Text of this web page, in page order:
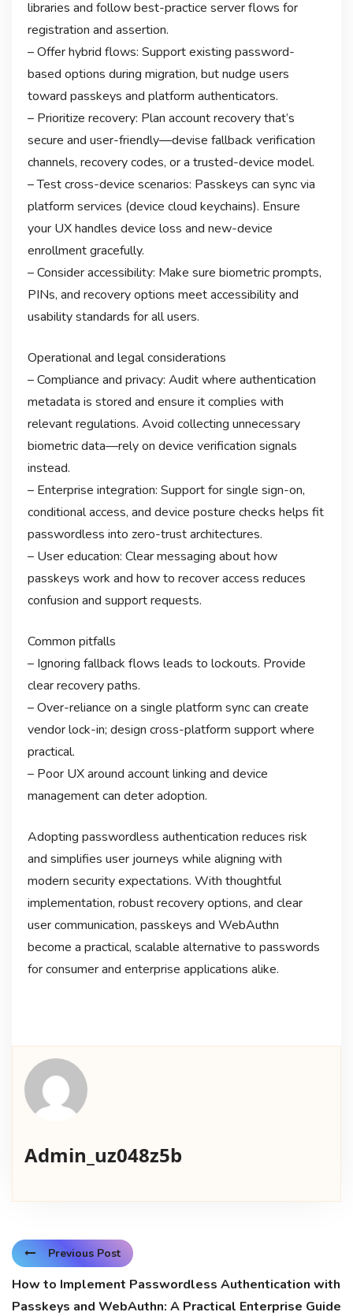
libraries and follow best-practice server flows for
registration and assertion.
– Offer hybrid flows: Support existing password-
based options during migration, but nudge users
toward passkeys and platform authenticators.
– Prioritize recovery: Plan account recovery that’s
secure and user-friendly—devise fallback verification
channels, recovery codes, or a trusted-device model.
– Test cross-device scenarios: Passkeys can sync via
platform services (device cloud keychains). Ensure
your UX handles device loss and new-device
enrollment gracefully.
– Consider accessibility: Make sure biometric prompts,
PINs, and recovery options meet accessibility and
usability standards for all users.
Operational and legal considerations
– Compliance and privacy: Audit where authentication
metadata is stored and ensure it complies with
relevant regulations. Avoid collecting unnecessary
biometric data—rely on device verification signals
instead.
– Enterprise integration: Support for single sign-on,
conditional access, and device posture checks helps fit
passwordless into zero-trust architectures.
– User education: Clear messaging about how
passkeys work and how to recover access reduces
confusion and support requests.
Common pitfalls
– Ignoring fallback flows leads to lockouts. Provide
clear recovery paths.
– Over-reliance on a single platform sync can create
vendor lock-in; design cross-platform support where
practical.
– Poor UX around account linking and device
management can deter adoption.
Adopting passwordless authentication reduces risk
and simplifies user journeys while aligning with
modern security expectations. With thoughtful
implementation, robust recovery options, and clear
user communication, passkeys and WebAuthn
become a practical, scalable alternative to passwords
for consumer and enterprise applications alike.
Admin_uz048z5b
Previous Post
How to Implement Passwordless Authentication with
Passkeys and WebAuthn: A Practical Enterprise Guide